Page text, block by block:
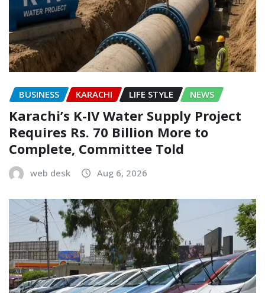
BUSINESS KARACHI LIFE STYLE NEWS
Karachi’s K-IV Water Supply Project
Requires Rs. 70 Billion More to
Complete, Committee Told
web desk Aug 6, 2026